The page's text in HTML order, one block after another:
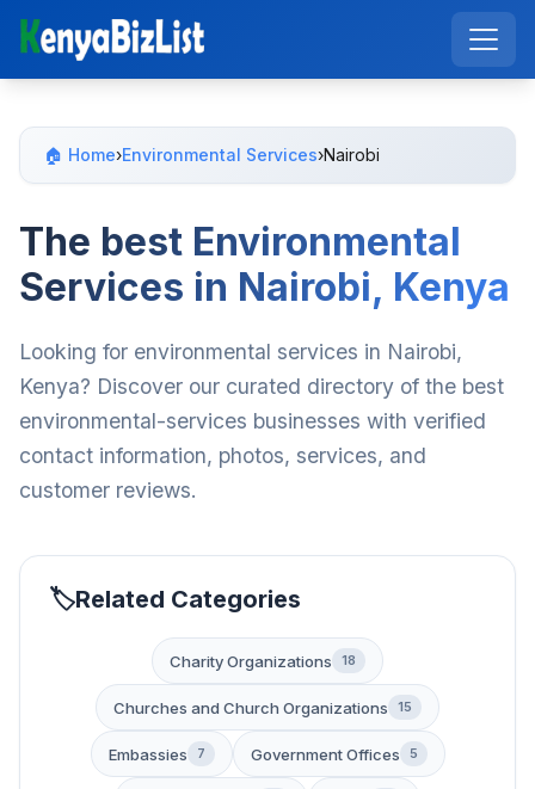
🏠 Home›Environmental Services›Nairobi
The best Environmental
Services in Nairobi, Kenya
Looking for environmental services in Nairobi,
Kenya? Discover our curated directory of the best
environmental-services businesses with verified
contact information, photos, services, and
customer reviews.
Related Categories
Charity Organizations 18
Churches and Church Organizations 15
Embassies 7 Government Offices 5